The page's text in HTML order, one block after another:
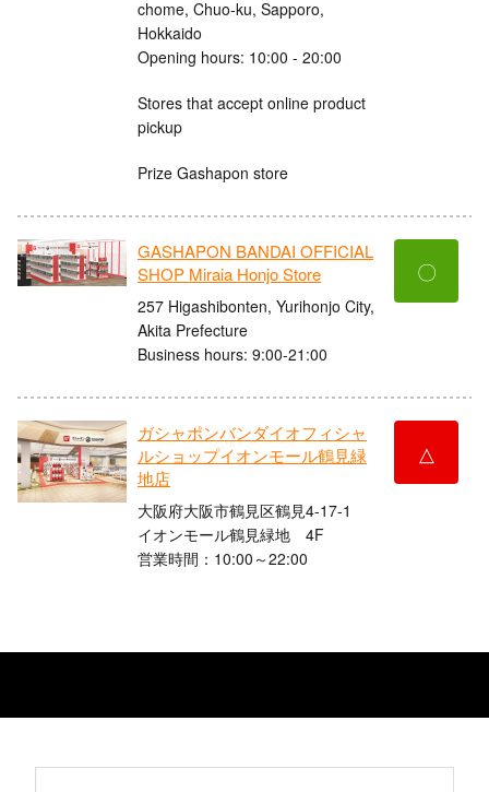
chome, Chuo-ku, Sapporo,
Hokkaido
Opening hours: 10:00 - 20:00
Stores that accept online product
pickup
Prize Gashapon store
GASHAPON BANDAI OFFICIAL
SHOP Miraia Honjo Store
257 Higashibonten, Yurihonjo City,
Akita Prefecture
Business hours: 9:00-21:00
〇
ガシャポンバンダイオフィシャ
ルショップイオンモール鶴見緑
地店
大阪府大阪市鶴見区鶴見4-17-1
イオンモール鶴見緑地 4F
営業時間：10:00～22:00
△